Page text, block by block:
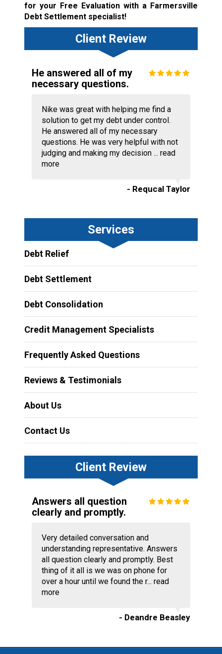
for your Free Evaluation with a Farmersville
Debt Settlement specialist!
Client Review
He answered all of my
necessary questions.
Nike was great with helping me find a
solution to get my debt under control.
He answered all of my necessary
questions. He was very helpful with not
judging and making my decision ... read
more
- Requcal Taylor
Services
Debt Relief
Debt Settlement
Debt Consolidation
Credit Management Specialists
Frequently Asked Questions
Reviews & Testimonials
About Us
Contact Us
Client Review
Answers all question
clearly and promptly.
Very detailed conversation and
understanding representative. Answers
all question clearly and promptly. Best
thing of it all is we was on phone for
over a hour until we found the r... read
more
- Deandre Beasley